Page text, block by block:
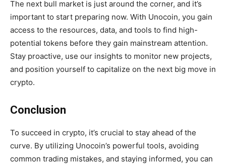
The next bull market is just around the corner, and it’s
important to start preparing now. With Unocoin, you gain
access to the resources, data, and tools to find high-
potential tokens before they gain mainstream attention.
Stay proactive, use our insights to monitor new projects,
and position yourself to capitalize on the next big move in
crypto.
Conclusion
To succeed in crypto, it’s crucial to stay ahead of the
curve. By utilizing Unocoin’s powerful tools, avoiding
common trading mistakes, and staying informed, you can